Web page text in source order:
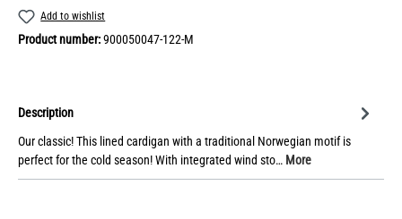
Add to wishlist
Product number:900050047-122-M
Description
Our classic! This lined cardigan with a traditional Norwegian motif is
perfect for the cold season! With integrated wind sto… More